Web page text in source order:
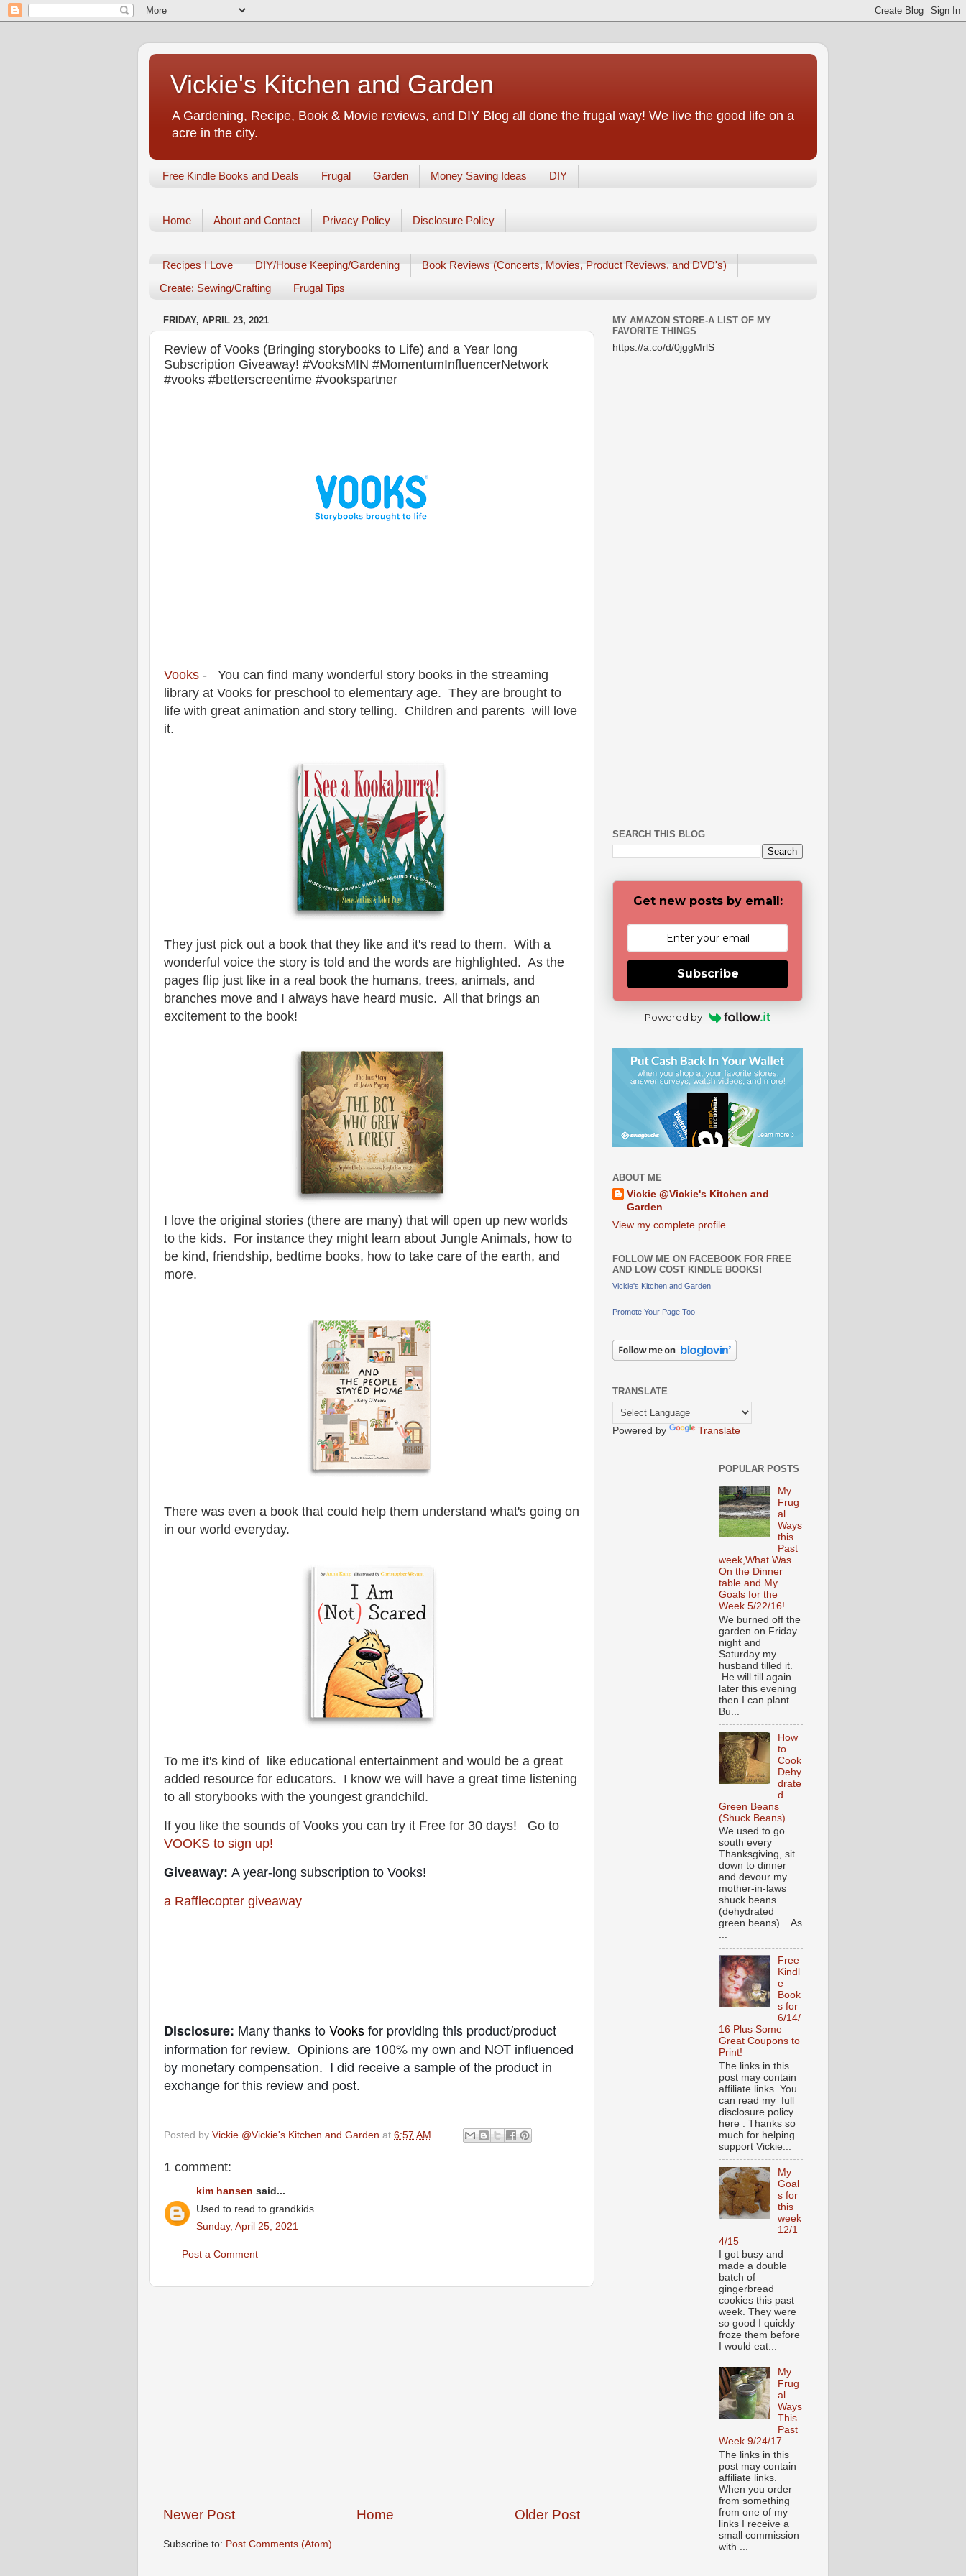
Vickie's Kitchen and Garden
A Gardening, Recipe, Book & Movie reviews, and DIY Blog all done the frugal way! We live the good life on a
acre in the city.
Free Kindle Books and Deals Frugal Garden Money Saving Ideas DIY
Home About and Contact Privacy Policy Disclosure Policy
Recipes I Love DIY/House Keeping/Gardening
Book Reviews (Concerts, Movies, Product Reviews, and DVD's)
Create: Sewing/Crafting
Frugal Tips
FRIDAY, APRIL 23, 2021
Review of Vooks (Bringing storybooks to Life) and a Year long
Subscription Giveaway! #VooksMIN #MomentumInfluencerNetwork
#vooks #betterscreentime #vookspartner
Vooks - You can find many wonderful story books in the streaming
library at Vooks for preschool to elementary age. They are brought to
life with great animation and story telling. Children and parents will love
it.
They just pick out a book that they like and it's read to them. With a
wonderful voice the story is told and the words are highlighted. As the
pages flip just like in a real book the humans, trees, animals, and
branches move and I always have heard music. All that brings an
excitement to the book!
I love the original stories (there are many) that will open up new worlds
to the kids. For instance they might learn about Jungle Animals, how to
be kind, friendship, bedtime books, how to take care of the earth, and
more.
There was even a book that could help them understand what's going on
in our world everyday.
To me it's kind of like educational entertainment and would be a great
added resource for educators. I know we will have a great time listening
to all storybooks with the youngest grandchild.
If you like the sounds of Vooks you can try it Free for 30 days! Go to
VOOKS to sign up!
Giveaway: A year-long subscription to Vooks!
a Rafflecopter giveaway
Disclosure: Many thanks toVooksfor providing this product/product
information for review. Opinions are 100% my own and NOT influenced
by monetary compensation. I did receive a sample of the product in
exchange for this review and post.
Posted by Vickie @Vickie's Kitchen and Garden at 6:57 AM
1 comment:
kim hansen said...
Used to read to grandkids.
Sunday, April 25, 2021
Post a Comment
Newer Post Older Post
Home
Subscribe to: Post Comments (Atom)
MY AMAZON STORE-A LIST OF MY
FAVORITE THINGS
https://a.co/d/0jggMrlS
SEARCH THIS BLOG
Get new posts by email:
Subscribe
Powered by
ABOUT ME
Vickie @Vickie's Kitchen and
Garden
View my complete profile
FOLLOW ME ON FACEBOOK FOR FREE
AND LOW COST KINDLE BOOKS!
Vickie's Kitchen and Garden
Promote Your Page Too
TRANSLATE
Powered by Translate
POPULAR POSTS
My
Frug
al
Ways
this
Past
week,What Was
On the Dinner
table and My
Goals for the
Week 5/22/16!
We burned off the
garden on Friday
night and
Saturday my
husband tilled it.
He will till again
later this evening
then I can plant.
Bu...
How
to
Cook
Dehy
drate
d
Green Beans
(Shuck Beans)
We used to go
south every
Thanksgiving, sit
down to dinner
and devour my
mother-in-laws
shuck beans
(dehydrated
green beans). As
...
Free
Kindl
e
Book
s for
6/14/
16 Plus Some
Great Coupons to
Print!
The links in this
post may contain
affiliate links. You
can read my full
disclosure policy
here . Thanks so
much for helping
support Vickie...
My
Goal
s for
this
week
12/1
4/15
I got busy and
made a double
batch of
gingerbread
cookies this past
week. They were
so good I quickly
froze them before
I would eat...
My
Frug
al
Ways
This
Past
Week 9/24/17
The links in this
post may contain
affiliate links.
When you order
from something
from one of my
links I receive a
small commission
with ...